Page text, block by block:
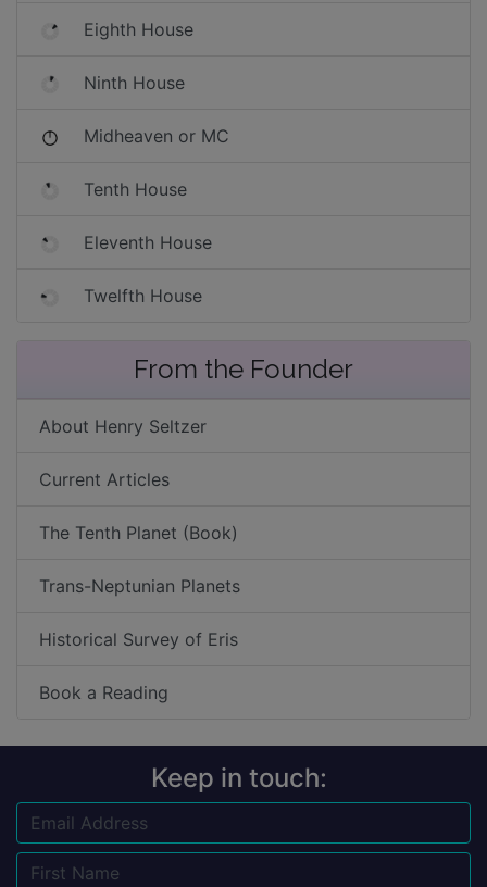
Eighth House
Ninth House
Midheaven or MC
Tenth House
Eleventh House
Twelfth House
From the Founder
About Henry Seltzer
Current Articles
The Tenth Planet (Book)
Trans-Neptunian Planets
Historical Survey of Eris
Book a Reading
Keep in touch: